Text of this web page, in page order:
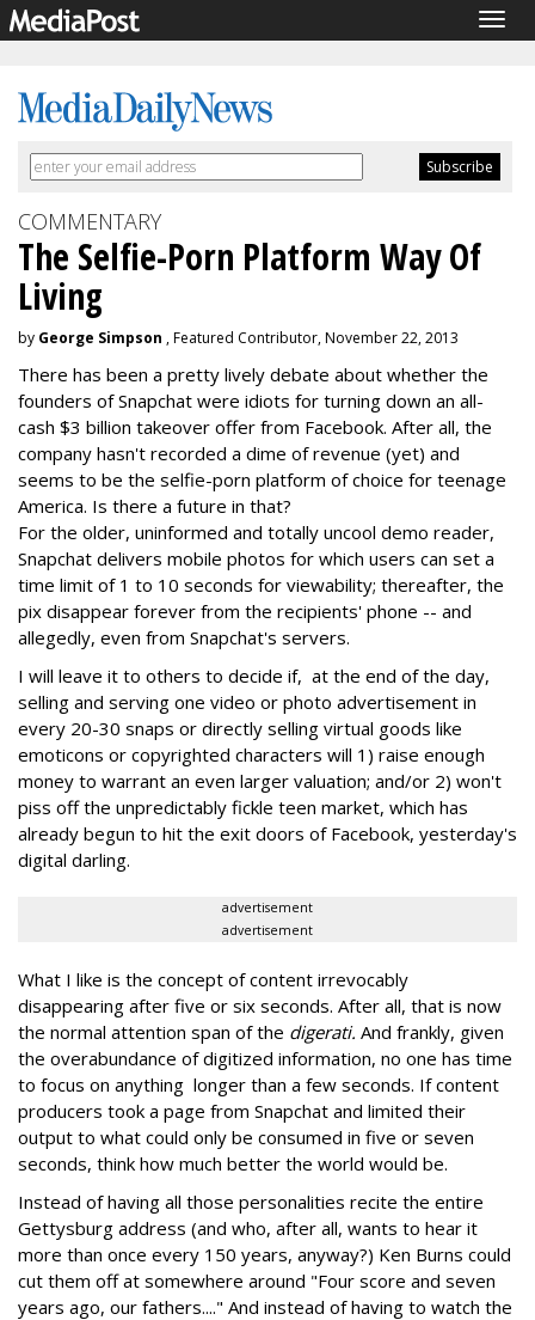
COMMENTARY
The Selfie-Porn Platform Way Of
Living
by George Simpson , Featured Contributor, November 22, 2013
There has been a pretty lively debate about whether the
founders of Snapchat were idiots for turning down an all-
cash $3 billion takeover offer from Facebook. After all, the
company hasn't recorded a dime of revenue (yet) and
seems to be the selfie-porn platform of choice for teenage
America. Is there a future in that?
For the older, uninformed and totally uncool demo reader,
Snapchat delivers mobile photos for which users can set a
time limit of 1 to 10 seconds for viewability; thereafter, the
pix disappear forever from the recipients' phone -- and
allegedly, even from Snapchat's servers.
I will leave it to others to decide if, at the end of the day,
selling and serving one video or photo advertisement in
every 20-30 snaps or directly selling virtual goods like
emoticons or copyrighted characters will 1) raise enough
money to warrant an even larger valuation; and/or 2) won't
piss off the unpredictably fickle teen market, which has
already begun to hit the exit doors of Facebook, yesterday's
digital darling.
advertisement
advertisement
What I like is the concept of content irrevocably
disappearing after five or six seconds. After all, that is now
the normal attention span of the digerati. And frankly, given
the overabundance of digitized information, no one has time
to focus on anything longer than a few seconds. If content
producers took a page from Snapchat and limited their
output to what could only be consumed in five or seven
seconds, think how much better the world would be.
Instead of having all those personalities recite the entire
Gettysburg address (and who, after all, wants to hear it
more than once every 150 years, anyway?) Ken Burns could
cut them off at somewhere around "Four score and seven
years ago, our fathers...." And instead of having to watch the